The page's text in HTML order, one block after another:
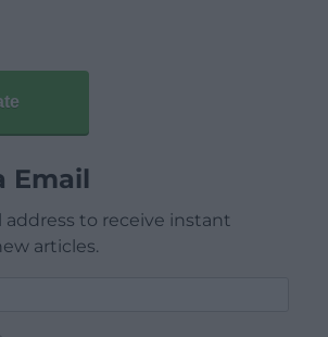
Email
address to receive instant
articles.